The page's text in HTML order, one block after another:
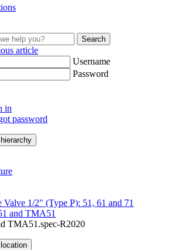
Search
article
Username
Password
in
password
Valve 1/2" (Type P): 51, 61 and 71
and TMA51
TMA51.spec-R2020